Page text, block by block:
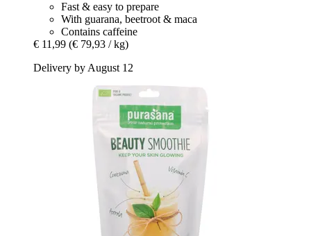
Fast & easy to prepare
With guarana, beetroot & maca
Contains caffeine
€ 11,99 (€ 79,93 / kg)
Delivery by August 12